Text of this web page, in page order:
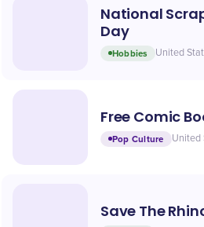
National
Day
Hobbies United
Free Comic
Pop Culture United
Save The